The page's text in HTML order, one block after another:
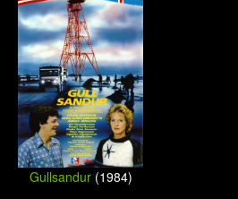
Gullsandur(1984)